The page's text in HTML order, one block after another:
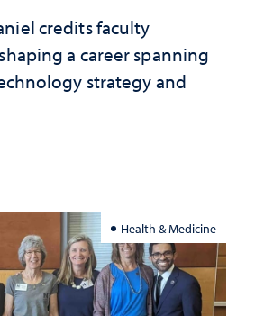
credits faculty
a career spanning
strategy and
Health & Medicine